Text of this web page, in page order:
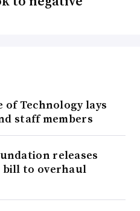
Technology lays
staff members
releases
bill to overhaul